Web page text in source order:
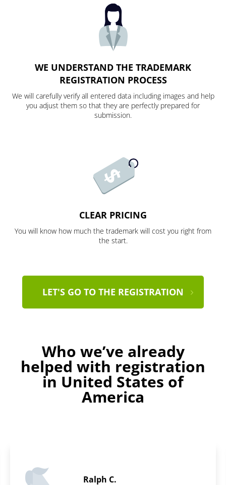
WE UNDERSTAND THE TRADEMARK
REGISTRATION PROCESS
We will carefully verify all entered data including images and help
you adjust them so that they are perfectly prepared for
submission.
CLEAR PRICING
You will know how much the trademark will cost you right from
the start.
LET'S GO TO THE REGISTRATION
Who we’ve already
helped with registration
in United States of
America